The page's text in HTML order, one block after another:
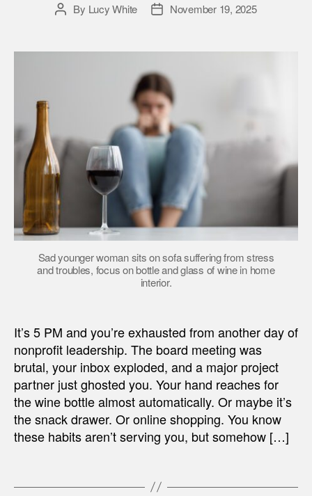
PostBy Lucy White
PostNovember 19, 2025
Sad younger woman sits on sofa suffering from stress
and troubles, focus on bottle and glass of wine in home
interior.
It’s 5 PM and you’re exhausted from another day of
nonprofit leadership. The board meeting was
brutal, your inbox exploded, and a major project
partner just ghosted you. Your hand reaches for
the wine bottle almost automatically. Or maybe it’s
the snack drawer. Or online shopping. You know
these habits aren’t serving you, but somehow […]